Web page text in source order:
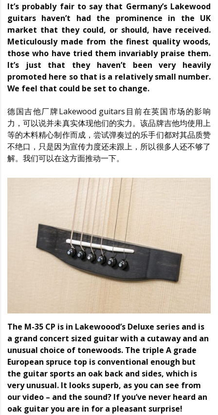
It’s probably fair to say that Germany’s Lakewood
guitars haven’t had the prominence in the UK
market that they could, or should, have received.
Meticulously made from the finest quality woods,
those who have tried them invariably praise them.
It’s just that they haven’t been very heavily
promoted here so that is a relatively small number.
We feel that could be set to change.
德国吉他厂牌Lakewood guitars目前在英国市场的影响
力，可以说并未真实体现他们的实力。该品牌吉他均使用上
等的木料精心制作而成，尝试弹奏过的乐手们都对其品质赞
不绝口，只是因为宣传力度还未跟上，所以很多人还不够了
解。我们可以在这方面推动一下。
The M-35 CP is in Lakewoood’s Deluxe series and is
a grand concert sized guitar with a cutaway and an
unusual choice of tonewoods. The triple A grade
European spruce top is conventional enough but
the guitar sports an oak back and sides, which is
very unusual. It looks superb, as you can see from
our video – and the sound? If you’ve never heard an
oak guitar you are in for a pleasant surprise!